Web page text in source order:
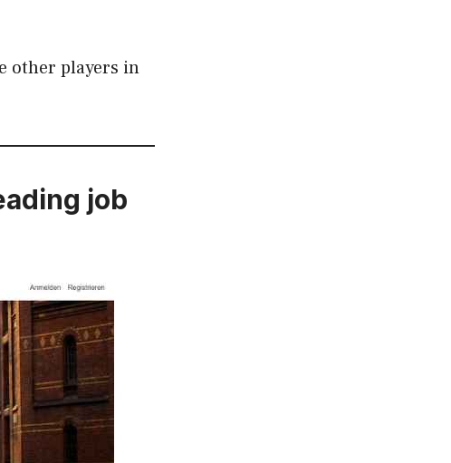
other players in
job